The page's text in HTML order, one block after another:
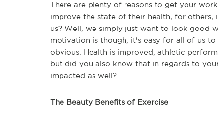
There are plenty of reasons to get your
improve the state of their health, for
us? Well, we simply just want to look good
motivation is though, it's easy for all of us
obvious. Health is improved, athletic
but did you also know that in regards to
impacted as well?
The Beauty Benefits of Exercise